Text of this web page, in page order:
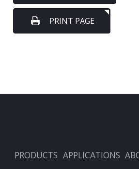
PRINT PAGE
PRODUCTS APPLICATIONS